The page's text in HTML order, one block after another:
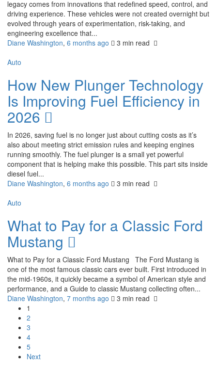
legacy comes from innovations that redefined speed, control, and
driving experience. These vehicles were not created overnight but
evolved through years of experimentation, risk-taking, and
engineering excellence that...
Diane Washington, 6 months ago 3 min read
Auto
How New Plunger Technology
Is Improving Fuel Efficiency in
2026
In 2026, saving fuel is no longer just about cutting costs as it’s
also about meeting strict emission rules and keeping engines
running smoothly. The fuel plunger is a small yet powerful
component that is helping make this possible. This part sits inside
diesel fuel...
Diane Washington, 6 months ago 3 min read
Auto
What to Pay for a Classic Ford
Mustang
What to Pay for a Classic Ford Mustang The Ford Mustang is
one of the most famous classic cars ever built. First introduced in
the mid-1960s, it quickly became a symbol of American style and
performance, and a Guide to classic Mustang collecting often...
Diane Washington, 7 months ago 3 min read
1
2
3
4
5
Next